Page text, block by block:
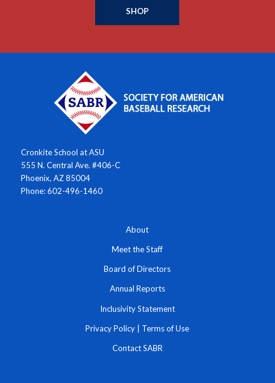
SHOP
Cronkite School at ASU
555 N. Central Ave. #406-C
Phoenix, AZ 85004
Phone: 602-496-1460
About
Meet the Staff
Board of Directors
Annual Reports
Inclusivity Statement
Privacy Policy | Terms of Use
Contact SABR